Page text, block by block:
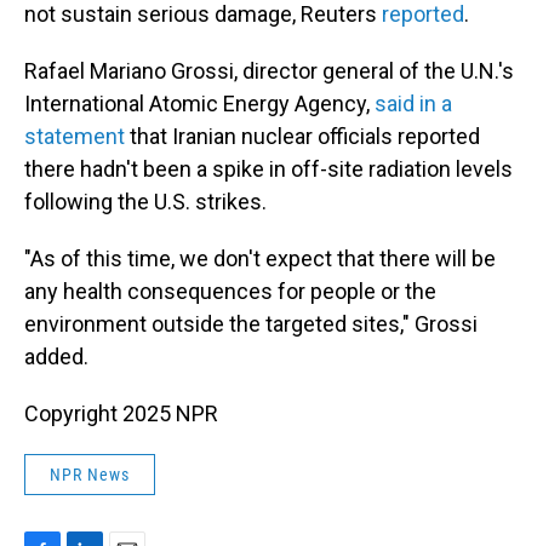
not sustain serious damage, Reuters reported.
Rafael Mariano Grossi, director general of the U.N.'s
International Atomic Energy Agency, said in a
statementthat Iranian nuclear officials reported
there hadn't been a spike in off-site radiation levels
following the U.S. strikes.
"As of this time, we don't expect that there will be
any health consequences for people or the
environment outside the targeted sites," Grossi
added.
Copyright 2025 NPR
NPR News